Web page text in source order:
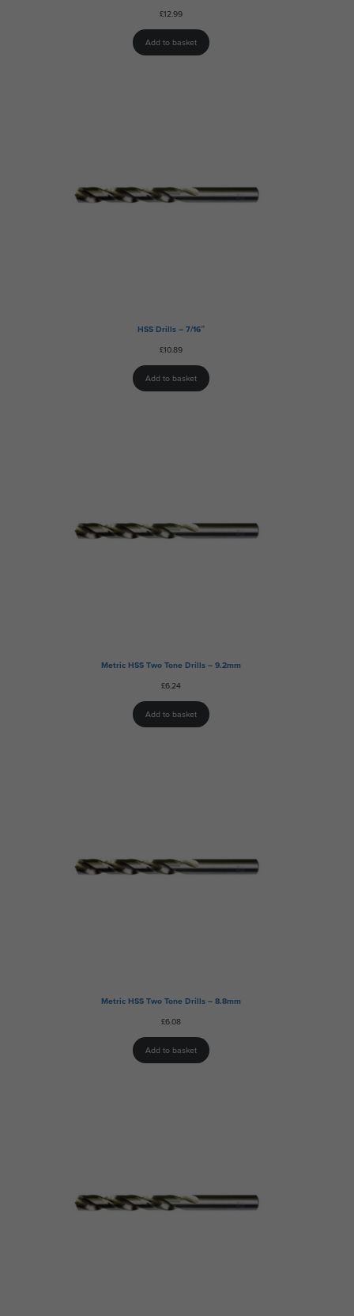
£12.99
Add to basket
HSS Drills – 7/16″
£10.89
Add to basket
Metric HSS Two Tone Drills – 9.2mm
£6.24
Add to basket
Metric HSS Two Tone Drills – 8.8mm
£6.08
Add to basket